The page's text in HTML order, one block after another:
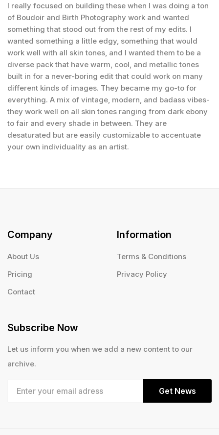
I really focused on building these when I was doing a ton
of Boudoir and Birth Photography work and wanted
something that stood out from the rest of my edits. I
wanted something a little edgy, something that would
work well with all skin tones, and I wanted them to be a
diverse pack that have warm, cool, and metallic tones
built in for a never-boring edit that could work on many
different kinds of images. They became my go-to for
everything. A mix of vintage, modern, and badass vibes-
they work well on all skin tones ranging from dark ebony
to fair and every shade in between. They are
desaturated but are easily customizable to accentuate
your own individuality as an artist.
Company
About Us
Pricing
Contact
Information
Terms & Conditions
Privacy Policy
Subscribe Now
Let us inform you when we add a new content to our
archive.
Get News